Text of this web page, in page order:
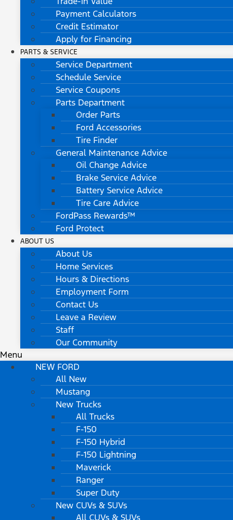
Payment Calculators
Credit Estimator
Apply for Financing
PARTS & SERVICE
Service Department
Schedule Service
Service Coupons
Parts Department
Order Parts
Ford Accessories
Tire Finder
General Maintenance Advice
Oil Change Advice
Brake Service Advice
Battery Service Advice
Tire Care Advice
FordPass Rewards™
Ford Protect
ABOUT US
About Us
Home Services
Hours & Directions
Employment Form
Contact Us
Leave a Review
Staff
Our Community
Menu
NEW FORD
All New
Mustang
New Trucks
All Trucks
F-150
F-150 Hybrid
F-150 Lightning
Maverick
Ranger
Super Duty
New CUVs & SUVs
All CUVs & SUVs